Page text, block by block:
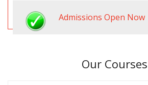
Admissions Open Now
Our Courses